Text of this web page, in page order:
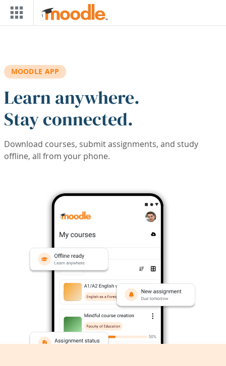
Skip to main content
MOODLE APP
Learn anywhere.
Stay connected.
Download courses, submit assignments, and study
offline, all from your phone.